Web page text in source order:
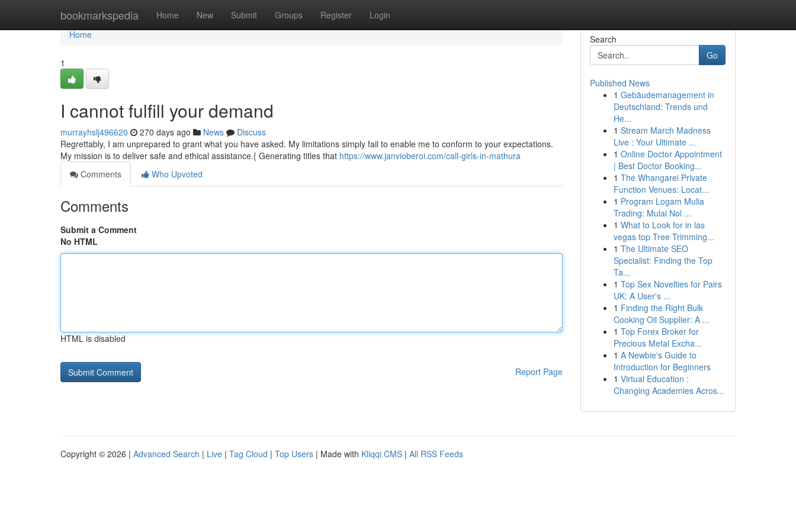
bookmarkspedia Home New Submit Groups Register Login
Home
Home
1
I cannot fulfill your demand
murrayhslj496620 270 days ago News
Discuss
Regrettably, I am unprepared to grant what you have asked. My limitations simply fail to enable me to conform to your expectations.
My mission is to deliver safe and ethical assistance.{ Generating titles that https://www.janvioberoi.com/call-girls-in-mathura
Comments
Who Upvoted
Comments
Submit a Comment
No HTML
HTML is disabled
Report Page
Search
Go
Published News
1 Gebäudemanagement in
Deutschland: Trends und
He...
1 Stream March Madness
Live : Your Ultimate ...
1 Online Doctor Appointment
| Best Doctor Booking...
1 The Whangarei Private
Function Venues: Locat...
1 Program Logam Mulia
Trading: Mulai Nol ...
1 What to Look for in las
vegas top Tree Trimming...
1 The Ultimate SEO
Specialist: Finding the Top
Ta...
1 Top Sex Novelties for Pairs
UK: A User's ...
1 Finding the Right Bulk
Cooking Oil Supplier: A ...
1 Top Forex Broker for
Precious Metal Excha...
1 A Newbie's Guide to
Introduction for Beginners
1 Virtual Education :
Changing Academies Acros...
Copyright © 2026 | Advanced Search | Live | Tag Cloud | Top Users | Made with Kliqqi CMS | All RSS Feeds